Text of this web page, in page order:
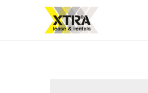
XTRA LEASE